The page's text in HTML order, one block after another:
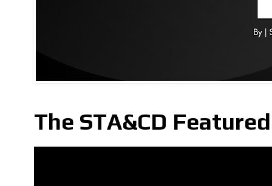
The STA&CD